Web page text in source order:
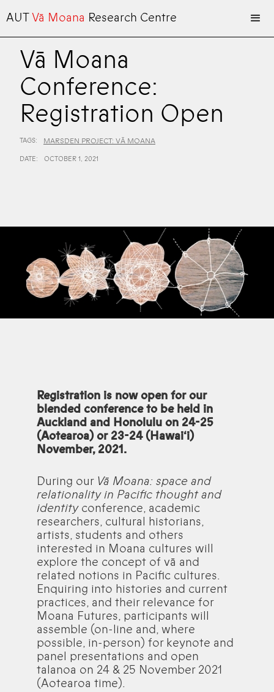
AUTVā Moana Research Centre
Vā Moana
Conference:
Registration Open
TAGS: MARSDEN PROJECT: VĀ MOANA
DATE: OCTOBER 1, 2021
Registration is now open for our
blended conference to be held in
Auckland and Honolulu on 24-25
(Aotearoa) or 23-24 (Hawai‘i)
November, 2021.
During our Vā Moana: space and
relationality in Pacific thought and
identityconference, academic
researchers, cultural historians,
artists, students and others
interested in Moana cultures will
explore the concept of vā and
related notions in Pacific cultures.
Enquiring into histories and current
practices, and their relevance for
Moana Futures, participants will
assemble (on-line and, where
possible, in-person) for keynote and
panel presentations and open
talanoa on 24 & 25 November 2021
(Aotearoa time).